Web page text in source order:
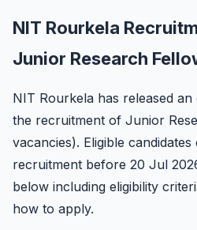
NIT Rourkela
Junior Research
NIT Rourkela has released
the recruitment of Junior
vacancies). Eligible
recruitment before 20 Jul
below including eligibility
how to apply.